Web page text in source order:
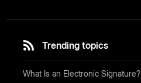
Trending topics
What Is an Electronic Signature?